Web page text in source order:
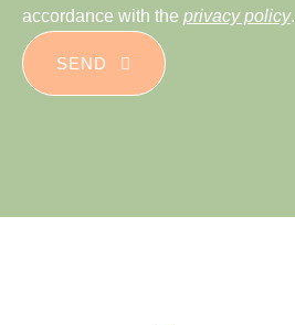
accordance with the privacy policy.
SEND